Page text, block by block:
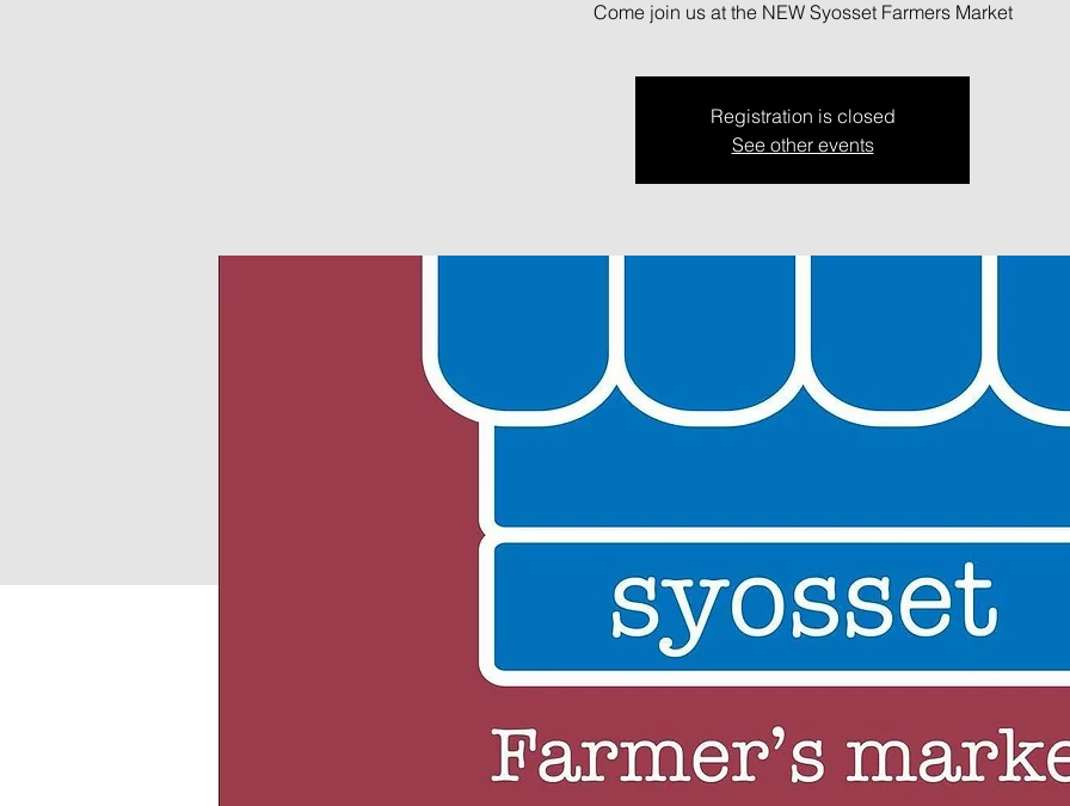
Come join us at the NEW Syosset Farmers Market
Registration is closed
See other events